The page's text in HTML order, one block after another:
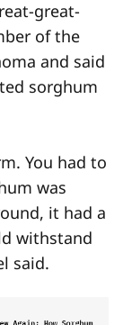
great-
of the
and said
sorghum
You had to
was
it had a
withstand
said.